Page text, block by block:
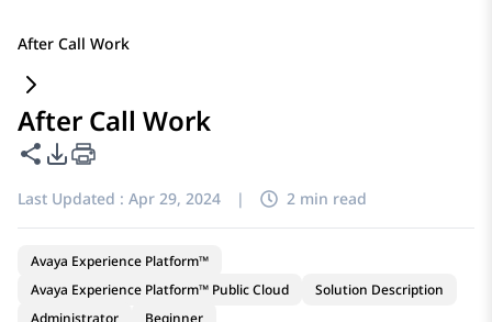
After Call Work
After Call Work
Share this page
PDF Export Options
Last Updated : Apr 29, 2024 | 2 min read
Avaya Experience Platform™
Avaya Experience Platform™ Public Cloud
Solution Description